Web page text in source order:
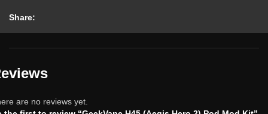
Share:
are no reviews yet.